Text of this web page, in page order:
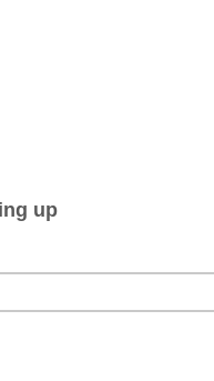
of 4 Inks and 50
4546B007 is a genuine